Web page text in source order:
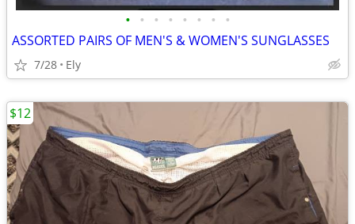
• • • • • • • •
ASSORTED PAIRS OF MEN'S & WOMEN'S SUNGLASSES
7/28 Ely
$12